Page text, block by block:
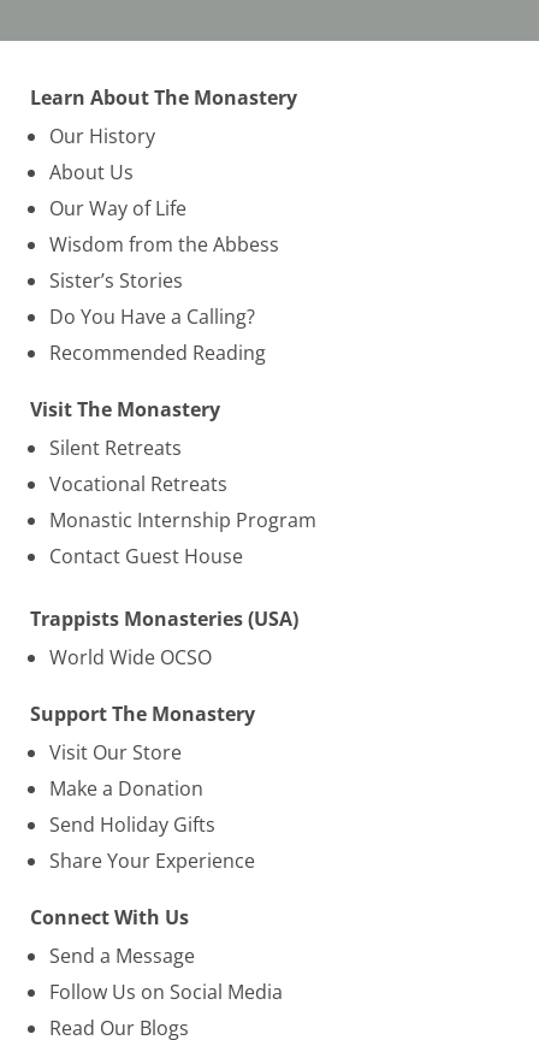
Learn About The Monastery
Our History
About Us
Our Way of Life
Wisdom from the Abbess
Sister’s Stories
Do You Have a Calling?
Recommended Reading
Visit The Monastery
Silent Retreats
Vocational Retreats
Monastic Internship Program
Contact Guest House
Trappists Monasteries (USA)
World Wide OCSO
Support The Monastery
Visit Our Store
Make a Donation
Send Holiday Gifts
Share Your Experience
Connect With Us
Send a Message
Follow Us on Social Media
Read Our Blogs